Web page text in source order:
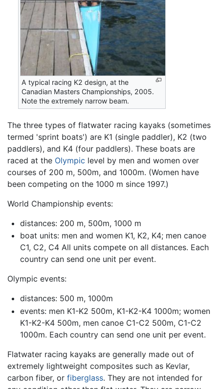
A typical racing K2 design, at the
Canadian Masters Championships, 2005.
Note the extremely narrow beam.
The three types of flatwater racing kayaks (sometimes
termed 'sprint boats') are K1 (single paddler), K2 (two
paddlers), and K4 (four paddlers). These boats are
raced at the Olympic level by men and women over
courses of 200 m, 500m, and 1000m. (Women have
been competing on the 1000 m since 1997.)
World Championship events:
distances: 200 m, 500m, 1000 m
boat units: men and women K1, K2, K4; men canoe
C1, C2, C4 All units compete on all distances. Each
country can send one unit per event.
Olympic events:
distances: 500 m, 1000m
events: men K1-K2 500m, K1-K2-K4 1000m; women
K1-K2-K4 500m, men canoe C1-C2 500m, C1-C2
1000m. Each country can send one unit per event.
Flatwater racing kayaks are generally made out of
extremely lightweight composites such as Kevlar,
carbon fiber, or fiberglass. They are not intended for